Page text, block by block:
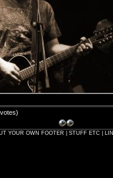
YOUR OWN FOOTER | STUFF ETC |